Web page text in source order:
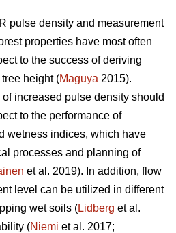
pulse density and measurement
properties have most often
to the success of deriving
height (Maguya 2015).
increased pulse density should
to the performance of
wetness indices, which have
processes and planning of
et al. 2019). In addition, flow
level can be utilized in different
wet soils (Lidberg et al.
(Niemi et al. 2017;